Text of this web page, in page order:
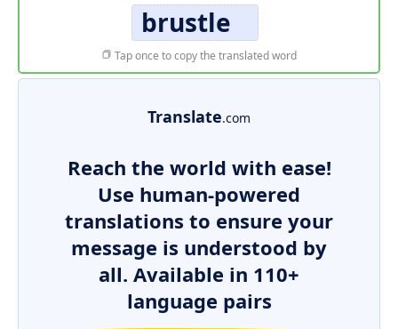
brustle
Tap once to copy the translated word
Translate.com
Reach the world with ease!
Use human-powered
translations to ensure your
message is understood by
all. Available in 110+
language pairs